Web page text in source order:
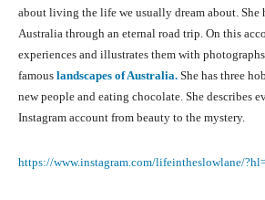
about living the life we usually dream about. She
Australia through an eternal road trip. On this
experiences and illustrates them with
famous landscapes of Australia. She has three
new people and eating chocolate. She describes
Instagram account from beauty to the mystery.
https://www.instagram.com/lifeintheslowlane/